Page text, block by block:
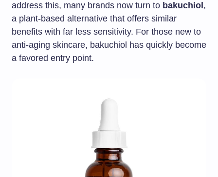
address this, many brands now turn to bakuchiol ,
a plant-based alternative that offers similar
benefits with far less sensitivity. For those new to
anti-aging skincare, bakuchiol has quickly become
a favored entry point.